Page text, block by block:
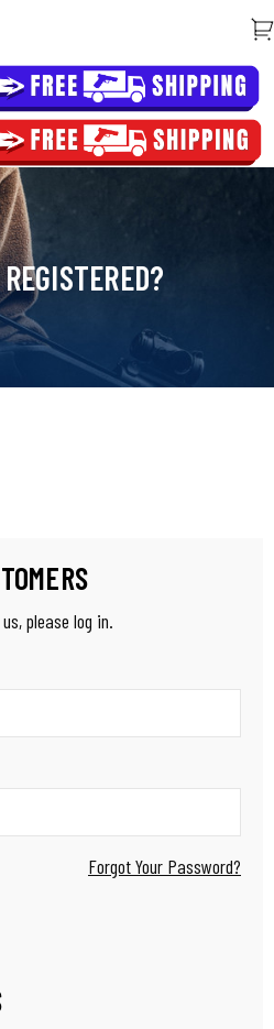
please log in.
Forgot Your Password?